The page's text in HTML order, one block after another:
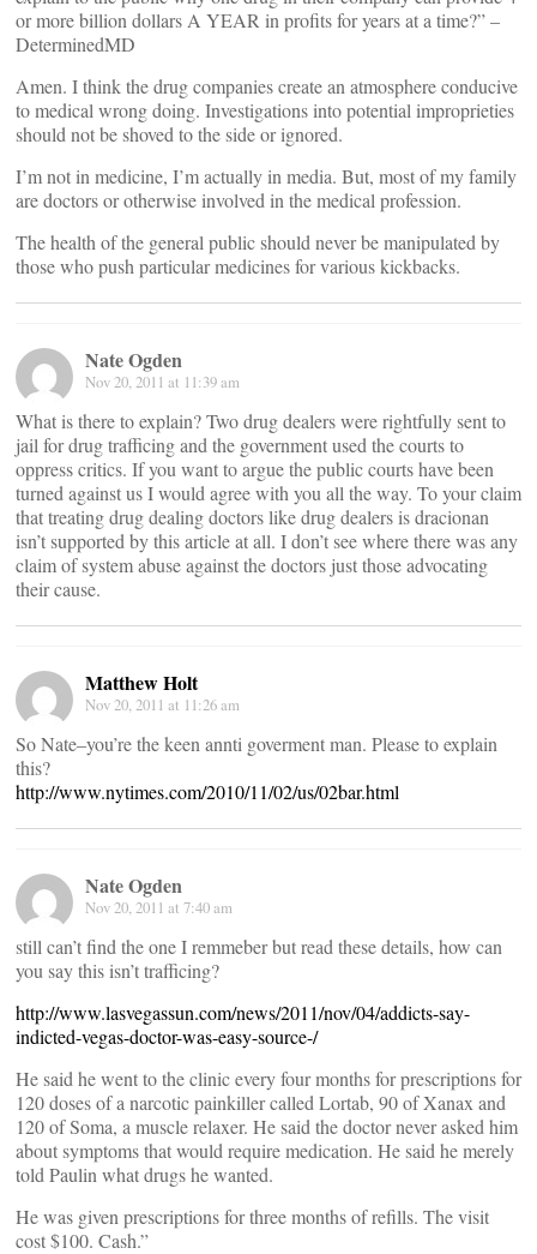
or more billion dollars A YEAR in profits for years at a time?” –
DeterminedMD
Amen. I think the drug companies create an atmosphere conducive
to medical wrong doing. Investigations into potential improprieties
should not be shoved to the side or ignored.
I’m not in medicine, I’m actually in media. But, most of my family
are doctors or otherwise involved in the medical profession.
The health of the general public should never be manipulated by
those who push particular medicines for various kickbacks.
Nate Ogden
Nov 20, 2011 at 11:39 am
What is there to explain? Two drug dealers were rightfully sent to
jail for drug trafficing and the government used the courts to
oppress critics. If you want to argue the public courts have been
turned against us I would agree with you all the way. To your claim
that treating drug dealing doctors like drug dealers is dracionan
isn’t supported by this article at all. I don’t see where there was any
claim of system abuse against the doctors just those advocating
their cause.
Matthew Holt
Nov 20, 2011 at 11:26 am
So Nate–you’re the keen annti goverment man. Please to explain
this?
http://www.nytimes.com/2010/11/02/us/02bar.html
Nate Ogden
Nov 20, 2011 at 7:40 am
still can’t find the one I remmeber but read these details, how can
you say this isn’t trafficing?
http://www.lasvegassun.com/news/2011/nov/04/addicts-say-
indicted-vegas-doctor-was-easy-source-/
He said he went to the clinic every four months for prescriptions for
120 doses of a narcotic painkiller called Lortab, 90 of Xanax and
120 of Soma, a muscle relaxer. He said the doctor never asked him
about symptoms that would require medication. He said he merely
told Paulin what drugs he wanted.
He was given prescriptions for three months of refills. The visit
cost $100. Cash.”